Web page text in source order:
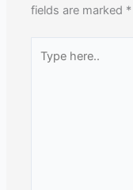
fields are marked *
here..